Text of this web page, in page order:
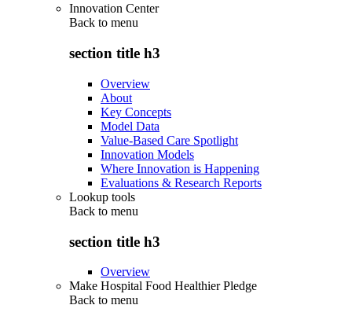
Innovation Center
Back to menu
section title h3
Overview
About
Key Concepts
Model Data
Value-Based Care Spotlight
Innovation Models
Where Innovation is Happening
Evaluations & Research Reports
Lookup tools
Back to menu
section title h3
Overview
Make Hospital Food Healthier Pledge
Back to menu